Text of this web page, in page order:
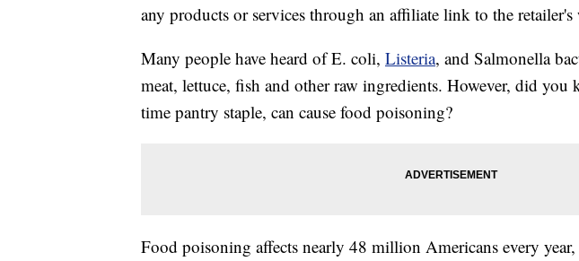
any products or services through an affiliate link to the retailer's
Many people have heard of E. coli, Listeria, and Salmonella
meat, lettuce, fish and other raw ingredients. However, did
time pantry staple, can cause food poisoning?
Food poisoning affects nearly 48 million Americans every